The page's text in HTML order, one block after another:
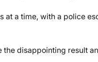
at a time, with a police
the disappointing result